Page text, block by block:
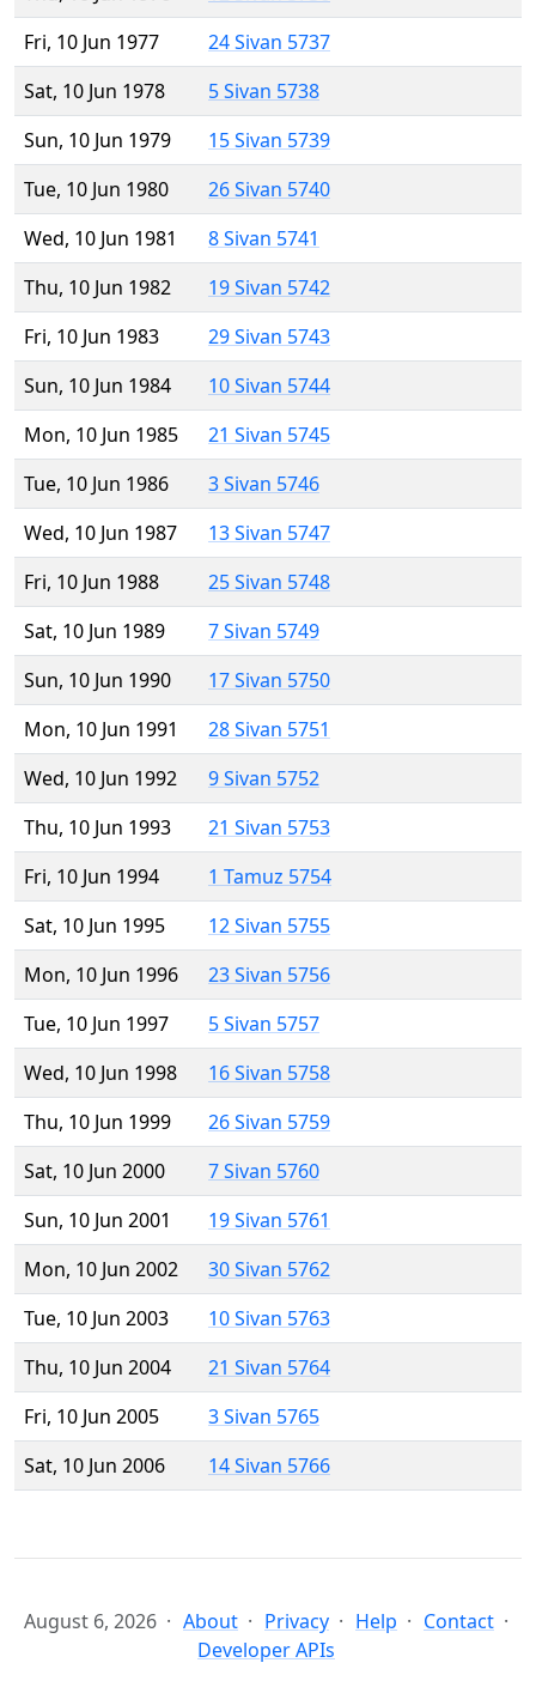
Fri, 10 Jun 1977
24 Sivan 5737
Sat, 10 Jun 1978
5 Sivan 5738
Sun, 10 Jun 1979
15 Sivan 5739
Tue, 10 Jun 1980
26 Sivan 5740
Wed, 10 Jun 1981
8 Sivan 5741
Thu, 10 Jun 1982
19 Sivan 5742
Fri, 10 Jun 1983
29 Sivan 5743
Sun, 10 Jun 1984
10 Sivan 5744
Mon, 10 Jun 1985
21 Sivan 5745
Tue, 10 Jun 1986
3 Sivan 5746
Wed, 10 Jun 1987
13 Sivan 5747
Fri, 10 Jun 1988
25 Sivan 5748
Sat, 10 Jun 1989
7 Sivan 5749
Sun, 10 Jun 1990
17 Sivan 5750
Mon, 10 Jun 1991
28 Sivan 5751
Wed, 10 Jun 1992
9 Sivan 5752
Thu, 10 Jun 1993
21 Sivan 5753
Fri, 10 Jun 1994
1 Tamuz 5754
Sat, 10 Jun 1995
12 Sivan 5755
Mon, 10 Jun 1996
23 Sivan 5756
Tue, 10 Jun 1997
5 Sivan 5757
Wed, 10 Jun 1998
16 Sivan 5758
Thu, 10 Jun 1999
26 Sivan 5759
Sat, 10 Jun 2000
7 Sivan 5760
Sun, 10 Jun 2001
19 Sivan 5761
Mon, 10 Jun 2002
30 Sivan 5762
Tue, 10 Jun 2003
10 Sivan 5763
Thu, 10 Jun 2004
21 Sivan 5764
Fri, 10 Jun 2005
3 Sivan 5765
Sat, 10 Jun 2006
14 Sivan 5766
August 6, 2026 About Privacy Help
Contact
Developer APIs